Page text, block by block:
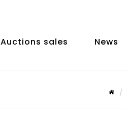
Auctions sales News